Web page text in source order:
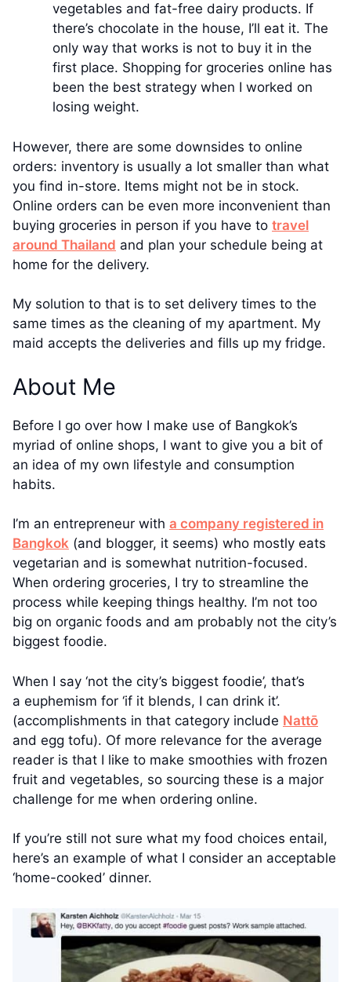
vegetables and fat-free dairy products. If
there’s chocolate in the house, I’ll eat it. The
only way that works is not to buy it in the
first place. Shopping for groceries online has
been the best strategy when I worked on
losing weight.
However, there are some downsides to online
orders: inventory is usually a lot smaller than what
you find in-store. Items might not be in stock.
Online orders can be even more inconvenient than
buying groceries in person if you have to travel
around Thailand and plan your schedule being at
home for the delivery.
My solution to that is to set delivery times to the
same times as the cleaning of my apartment. My
maid accepts the deliveries and fills up my fridge.
About Me
Before I go over how I make use of Bangkok’s
myriad of online shops, I want to give you a bit of
an idea of my own lifestyle and consumption
habits.
I’m an entrepreneur with a company registered in
Bangkok (and blogger, it seems) who mostly eats
vegetarian and is somewhat nutrition-focused.
When ordering groceries, I try to streamline the
process while keeping things healthy. I’m not too
big on organic foods and am probably not the city’s
biggest foodie.
When I say ‘not the city’s biggest foodie’, that’s
a euphemism for ‘if it blends, I can drink it’.
(accomplishments in that category include Nattō
and egg tofu). Of more relevance for the average
reader is that I like to make smoothies with frozen
fruit and vegetables, so sourcing these is a major
challenge for me when ordering online.
If you’re still not sure what my food choices entail,
here’s an example of what I consider an acceptable
‘home-cooked’ dinner.